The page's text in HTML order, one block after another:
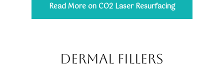
Read More on CO2 Laser Resurfacing
DERMAL FILLERS